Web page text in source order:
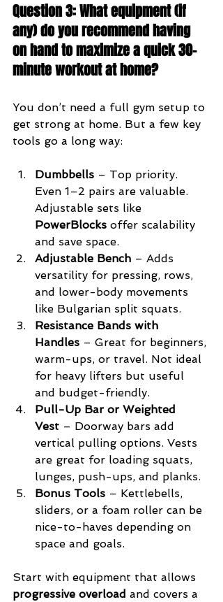
Question 3: What equipment (if
any) do you recommend having
on hand to maximize a quick 30-
minute workout at home?
You don’t need a full gym setup to
get strong at home. But a few key
tools go a long way:
Dumbbells – Top priority.
Even 1–2 pairs are valuable.
Adjustable sets like
PowerBlocks offer scalability
and save space.
Adjustable Bench – Adds
versatility for pressing, rows,
and lower-body movements
like Bulgarian split squats.
Resistance Bands with
Handles – Great for beginners,
warm-ups, or travel. Not ideal
for heavy lifters but useful
and budget-friendly.
Pull-Up Bar or Weighted
Vest – Doorway bars add
vertical pulling options. Vests
are great for loading squats,
lunges, push-ups, and planks.
Bonus Tools – Kettlebells,
sliders, or a foam roller can be
nice-to-haves depending on
space and goals.
Start with equipment that allows
progressive overload and covers a